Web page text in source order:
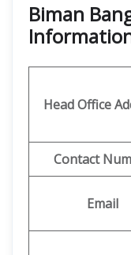
Biman
Head Office
Contact
Email